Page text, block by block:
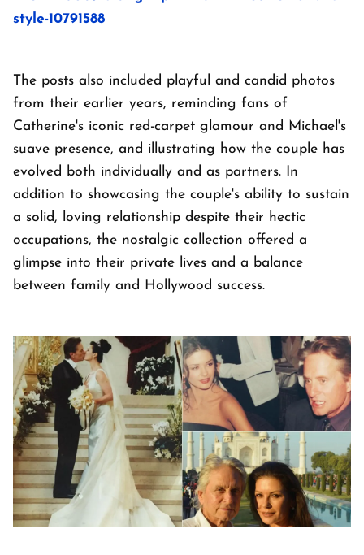
style-10791588
The posts also included playful and candid photos
from their earlier years, reminding fans of
Catherine's iconic red-carpet glamour and Michael's
suave presence, and illustrating how the couple has
evolved both individually and as partners. In
addition to showcasing the couple's ability to sustain
a solid, loving relationship despite their hectic
occupations, the nostalgic collection offered a
glimpse into their private lives and a balance
between family and Hollywood success.